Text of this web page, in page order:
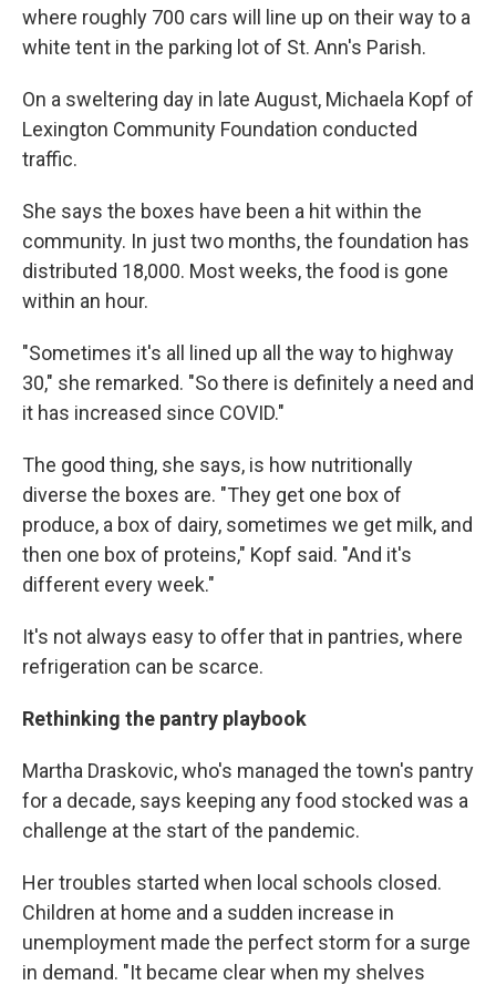
where roughly 700 cars will line up on their way to a
white tent in the parking lot of St. Ann's Parish.
On a sweltering day in late August, Michaela Kopf of
Lexington Community Foundation conducted
traffic.
She says the boxes have been a hit within the
community. In just two months, the foundation has
distributed 18,000. Most weeks, the food is gone
within an hour.
"Sometimes it's all lined up all the way to highway
30," she remarked. "So there is definitely a need and
it has increased since COVID."
The good thing, she says, is how nutritionally
diverse the boxes are. "They get one box of
produce, a box of dairy, sometimes we get milk, and
then one box of proteins," Kopf said. "And it's
different every week."
It's not always easy to offer that in pantries, where
refrigeration can be scarce.
Rethinking the pantry playbook
Martha Draskovic, who's managed the town's pantry
for a decade, says keeping any food stocked was a
challenge at the start of the pandemic.
Her troubles started when local schools closed.
Children at home and a sudden increase in
unemployment made the perfect storm for a surge
in demand. "It became clear when my shelves